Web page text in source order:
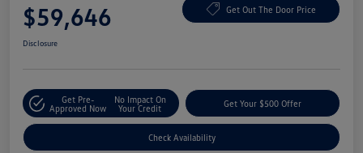
$59,646 Get Out The Door Price
Disclosure
Get Pre-
Approved Now
No Impact On
Your Credit
Get Your $500 Offer
Check Availability